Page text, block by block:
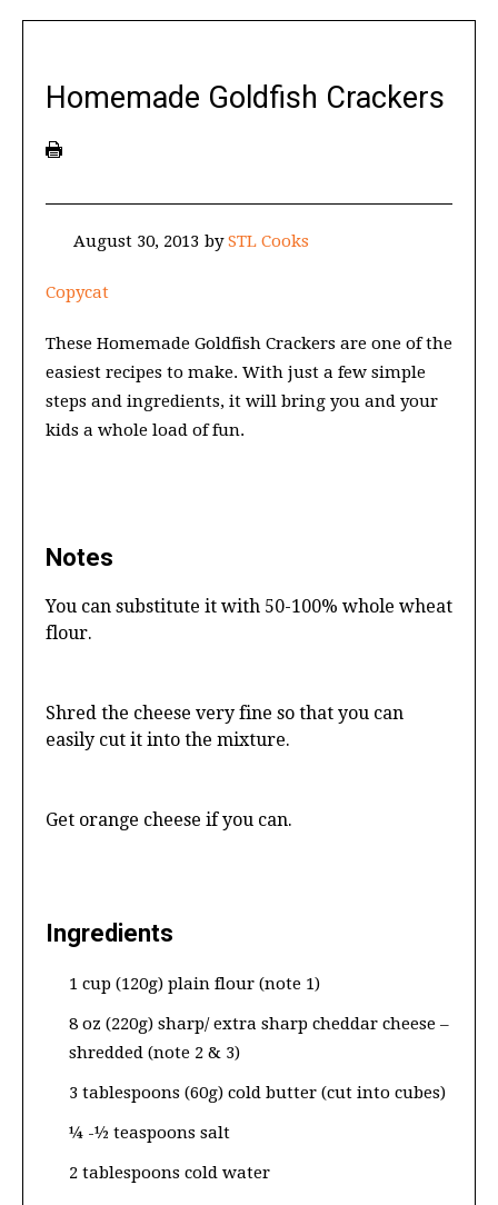
Homemade Goldfish Crackers
August 30, 2013 bySTL Cooks
Copycat
These Homemade Goldfish Crackers are one of the
easiest recipes to make. With just a few simple
steps and ingredients, it will bring you and your
kids a whole load of fun.
Notes
You can substitute it with 50-100% whole wheat
flour.
Shred the cheese very fine so that you can
easily cut it into the mixture.
Get orange cheese if you can.
Ingredients
1 cup (120g) plain flour (note 1)
8 oz (220g) sharp/ extra sharp cheddar cheese –
shredded (note 2 & 3)
3 tablespoons (60g) cold butter (cut into cubes)
¼ -½ teaspoons salt
2 tablespoons cold water